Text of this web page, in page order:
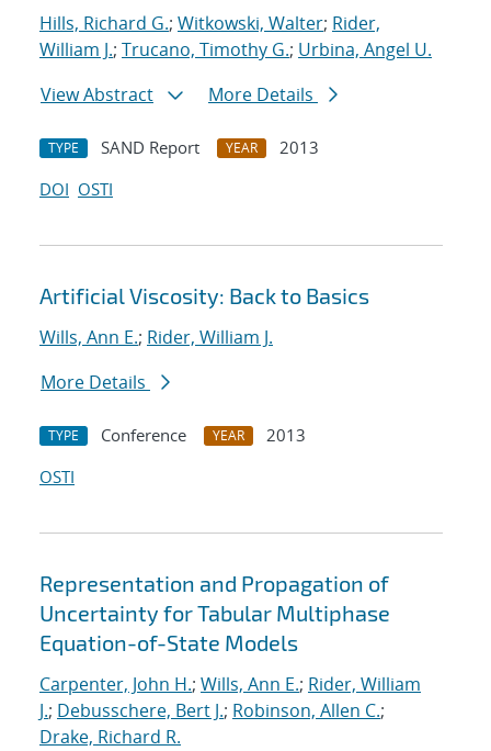
Hills, Richard G.; Witkowski, Walter; Rider,
William J.; Trucano, Timothy G.; Urbina, Angel U.
View Abstract
More Details
TYPE SAND Report YEAR
2013
DOI OSTI
Artificial Viscosity: Back to Basics
Wills, Ann E.; Rider, William J.
More Details
TYPE Conference YEAR
2013
OSTI
Representation and Propagation of
Uncertainty for Tabular Multiphase
Equation-of-State Models
Carpenter, John H.; Wills, Ann E.; Rider, William
J.; Debusschere, Bert J.; Robinson, Allen C.;
Drake, Richard R.